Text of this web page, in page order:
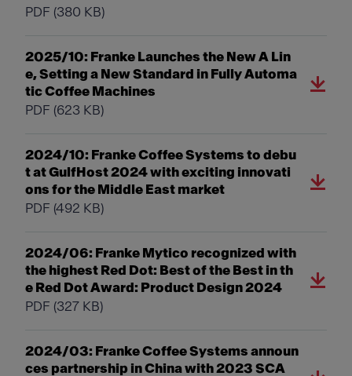
PDF (380 KB)
2025/10: Franke Launches the New A Lin
e, Setting a New Standard in Fully Automa
tic Coffee Machines
PDF (623 KB)
2024/10: Franke Coffee Systems to debu
t at GulfHost 2024 with exciting innovati
ons for the Middle East market
PDF (492 KB)
2024/06: Franke Mytico recognized with
the highest Red Dot: Best of the Best in th
e Red Dot Award: Product Design 2024
PDF (327 KB)
2024/03: Franke Coffee Systems announ
ces partnership in China with 2023 SCA